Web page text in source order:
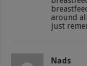
around
just
Nads